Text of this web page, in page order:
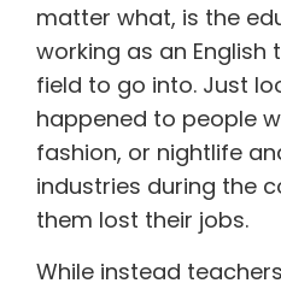
matter what, is the
working as an English
field to go into. Just
happened to people
fashion, or nightlife
industries during the
them lost their jobs.
While instead